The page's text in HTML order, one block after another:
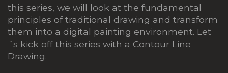
this series, we will look at the fundamental
principles of traditional drawing and transform
them into a digital painting environment. Let
´s kick off this series with a Contour Line
Drawing.